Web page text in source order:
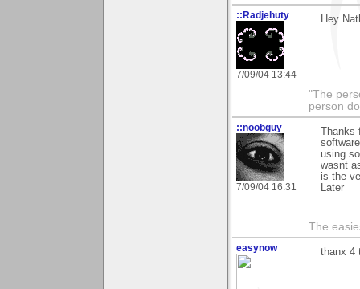
::Radjehuty
7/09/04 13:44
Hey
"The
person
::noobguy
7/09/04 16:31
using
wasnt
is the
Later
The
easynow thanx 4